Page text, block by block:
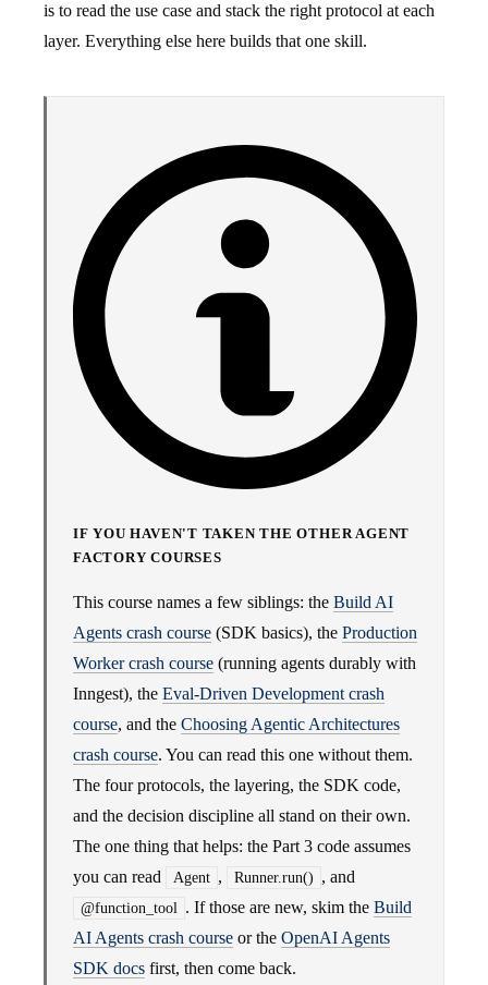
is to read the use case and stack the right protocol at each
layer. Everything else here builds that one skill.
IF YOU HAVEN'T TAKEN THE OTHER AGENT
FACTORY COURSES
This course names a few siblings: the Build AI
Agents crash course (SDK basics), the Production
Worker crash course (running agents durably with
Inngest), the Eval-Driven Development crash
course, and the Choosing Agentic Architectures
crash course. You can read this one without them.
The four protocols, the layering, the SDK code,
and the decision discipline all stand on their own.
The one thing that helps: the Part 3 code assumes
you can read
Agent , Runner.run() , and
@function_tool . If those are new, skim the Build
AI Agents crash course or the OpenAI Agents
SDK docs first, then come back.